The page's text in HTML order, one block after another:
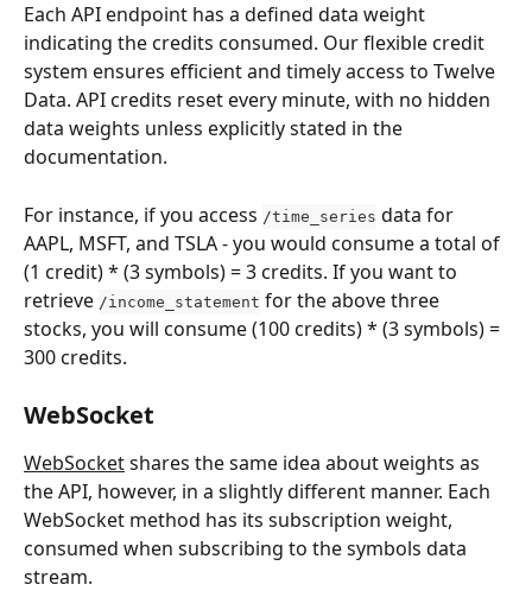
Each API endpoint has a defined data weight
indicating the credits consumed. Our flexible credit
system ensures efficient and timely access to Twelve
Data. API credits reset every minute, with no hidden
data weights unless explicitly stated in the
documentation.
For instance, if you access /time_series data for
AAPL, MSFT, and TSLA - you would consume a total of
(1 credit) * (3 symbols) = 3 credits. If you want to
retrieve /income_statement for the above three
stocks, you will consume (100 credits) * (3 symbols) =
300 credits.
WebSocket
WebSocket shares the same idea about weights as
the API, however, in a slightly different manner. Each
WebSocket method has its subscription weight,
consumed when subscribing to the symbols data
stream.